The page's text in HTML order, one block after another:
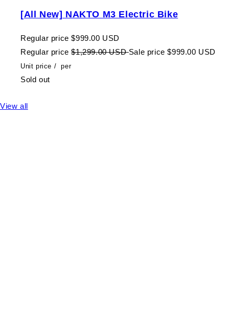
[All New] NAKTO M3 Electric Bike
Regular price $999.00 USD
Regular price $1,299.00 USDSale price $999.00 USD
Unit price / per
Sold out
View all